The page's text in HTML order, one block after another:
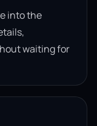
into the
waiting for